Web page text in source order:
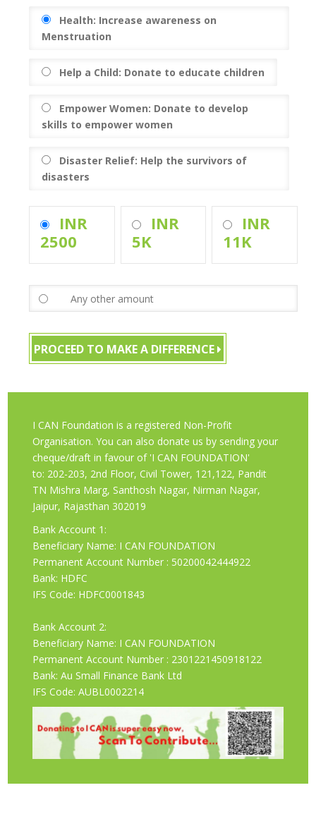
Health: Increase awareness on
Menstruation
Help a Child: Donate to educate children
Empower Women: Donate to develop
skills to empower women
Disaster Relief: Help the survivors of
disasters
INR
2500
INR
5K
INR
11K
PROCEED TO MAKE A DIFFERENCE
I CAN Foundation is a registered Non-Profit
Organisation. You can also donate us by sending your
cheque/draft in favour of 'I CAN FOUNDATION'
to: 202-203, 2nd Floor, Civil Tower, 121,122, Pandit
TN Mishra Marg, Santhosh Nagar, Nirman Nagar,
Jaipur, Rajasthan 302019
Bank Account 1:
Beneficiary Name: I CAN FOUNDATION
Permanent Account Number : 50200042444922
Bank: HDFC
IFS Code: HDFC0001843
Bank Account 2:
Beneficiary Name: I CAN FOUNDATION
Permanent Account Number : 2301221450918122
Bank: Au Small Finance Bank Ltd
IFS Code: AUBL0002214